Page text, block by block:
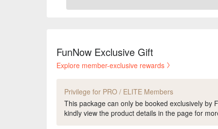
FunNow Exclusive Gift
Explore member-exclusive rewards
Privilege for PRO / ELITE Members
This package can only be booked exclusively by
kindly view the product details in the page for